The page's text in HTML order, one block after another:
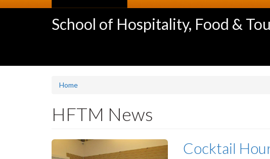
School of Hospitality, Food &
Home
HFTM News
Cocktail